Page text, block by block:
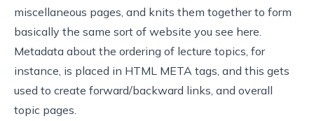
miscellaneous pages, and knits them together to form
basically the same sort of website you see here.
Metadata about the ordering of lecture topics, for
instance, is placed in HTML META tags, and this gets
used to create forward/backward links, and overall
topic pages.